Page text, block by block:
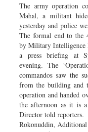
The army operation
Mahal, a militant
yesterday and police
The formal end to the
by Military Intelligence
a press briefing at
evening. The
commandos saw the
from the building and
operation and handed
the afternoon as it is
Director told reporters.
Rokonuddin,